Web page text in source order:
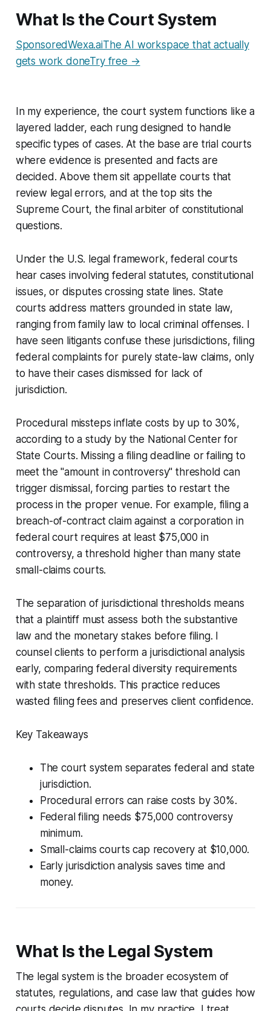
What Is the Court System
SponsoredWexa.aiThe AI workspace that actually
gets work doneTry free →
In my experience, the court system functions like a
layered ladder, each rung designed to handle
specific types of cases. At the base are trial courts
where evidence is presented and facts are
decided. Above them sit appellate courts that
review legal errors, and at the top sits the
Supreme Court, the final arbiter of constitutional
questions.
Under the U.S. legal framework, federal courts
hear cases involving federal statutes, constitutional
issues, or disputes crossing state lines. State
courts address matters grounded in state law,
ranging from family law to local criminal offenses. I
have seen litigants confuse these jurisdictions, filing
federal complaints for purely state-law claims, only
to have their cases dismissed for lack of
jurisdiction.
Procedural missteps inflate costs by up to 30%,
according to a study by the National Center for
State Courts. Missing a filing deadline or failing to
meet the "amount in controversy" threshold can
trigger dismissal, forcing parties to restart the
process in the proper venue. For example, filing a
breach-of-contract claim against a corporation in
federal court requires at least $75,000 in
controversy, a threshold higher than many state
small-claims courts.
The separation of jurisdictional thresholds means
that a plaintiff must assess both the substantive
law and the monetary stakes before filing. I
counsel clients to perform a jurisdictional analysis
early, comparing federal diversity requirements
with state thresholds. This practice reduces
wasted filing fees and preserves client confidence.
Key Takeaways
The court system separates federal and state
jurisdiction.
Procedural errors can raise costs by 30%.
Federal filing needs $75,000 controversy
minimum.
Small-claims courts cap recovery at $10,000.
Early jurisdiction analysis saves time and
money.
What Is the Legal System
The legal system is the broader ecosystem of
statutes, regulations, and case law that guides how